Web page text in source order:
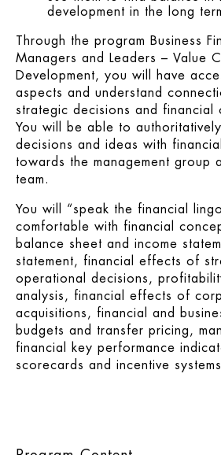
development in the long
Through the program
Business
Managers and Leaders – Value
Development, you will have
aspects and understand
strategic decisions and financial
You will be able to
decisions and ideas with
towards the management group
team.
You will “speak the financial
comfortable with financial
balance sheet and income
statement, financial effects of
operational decisions,
analysis, financial effects of
acquisitions, financial and
budgets and transfer pricing,
financial key performance
scorecards and incentive